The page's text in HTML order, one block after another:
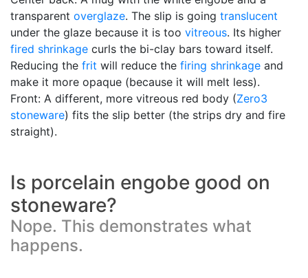
transparent overglaze. The slip is going translucent
under the glaze because it is too vitreous. Its higher
fired shrinkage curls the bi-clay bars toward itself.
Reducing the frit will reduce the firing shrinkage and
make it more opaque (because it will melt less).
Front: A different, more vitreous red body (Zero3
stoneware) fits the slip better (the strips dry and fire
straight).
Is porcelain engobe good on
stoneware?
Nope. This demonstrates what
happens.